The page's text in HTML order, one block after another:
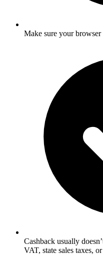
Make sure your
Cashback usually
VAT, state sales taxes,